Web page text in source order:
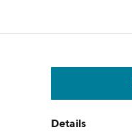
Details